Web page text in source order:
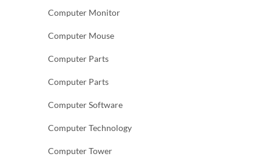
Computer Monitor
Computer Mouse
Computer Parts
Computer Parts
Computer Software
Computer Technology
Computer Tower